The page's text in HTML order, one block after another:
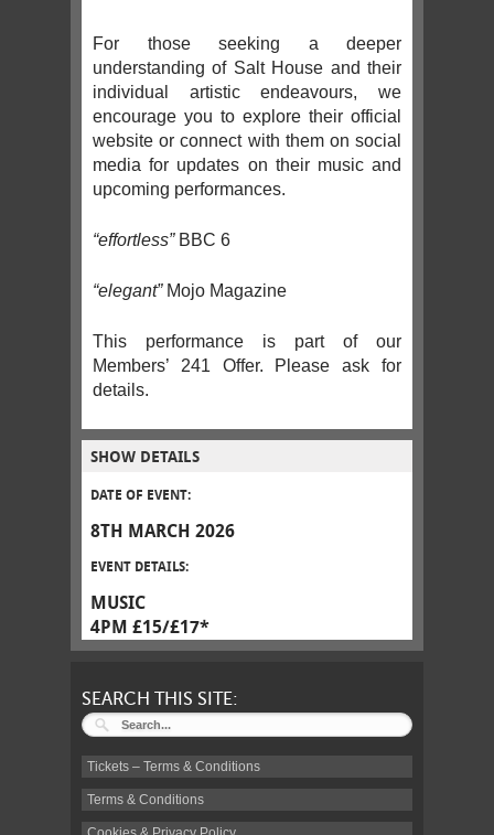
For those seeking a deeper
understanding of Salt House and their
individual artistic endeavours, we
encourage you to explore their official
website or connect with them on social
media for updates on their music and
upcoming performances.
“effortless”BBC 6
“elegant”Mojo Magazine
This performance is part of our
Members’ 241 Offer. Please ask for
details.
SHOW DETAILS
DATE OF EVENT:
8TH MARCH 2026
EVENT DETAILS:
MUSIC
4PM £15/£17*
SEARCH THIS SITE:
Tickets – Terms & Conditions
Terms & Conditions